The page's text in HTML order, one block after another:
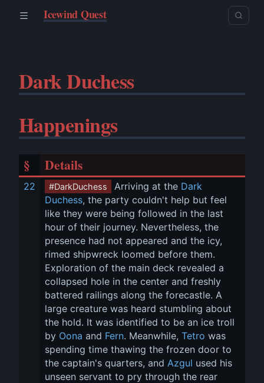
Icewind Quest
Dark Duchess
Happenings
§ Details
22 #DarkDuchess Arriving at the Dark
Duchess, the party couldn't help but feel
like they were being followed in the last
hour of their journey. Nevertheless, the
presence had not appeared and the icy,
rimed shipwreck loomed before them.
Exploration of the main deck revealed a
collapsed hole in the center and freshly
battered railings along the forecastle. A
large creature was heard stumbling about
the hold. It was identified to be an ice troll
by Oona and Fern. Meanwhile, Tetro was
spending time thawing the frozen door to
the captain's quarters, and Azgul used his
unseen servant to pry through the rear